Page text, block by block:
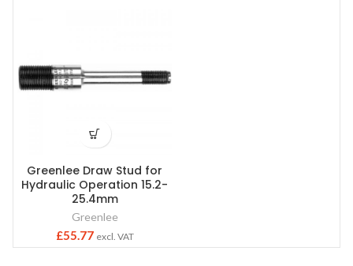
Greenlee Draw Stud for
Hydraulic Operation 15.2-
25.4mm
Greenlee
£55.77 excl. VAT